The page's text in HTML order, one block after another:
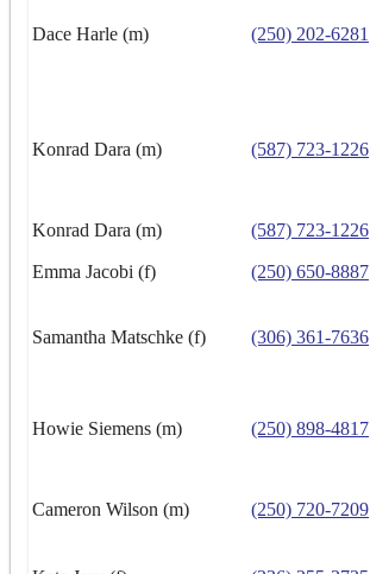
Dace Harle (m) (250) 202-6281
Konrad Dara (m) (587) 723-1226
Konrad Dara (m) (587) 723-1226
Emma Jacobi (f) (250) 650-8887
Samantha Matschke (f) (306) 361-7636
Howie Siemens (m) (250) 898-4817
Cameron Wilson (m) (250) 720-7209